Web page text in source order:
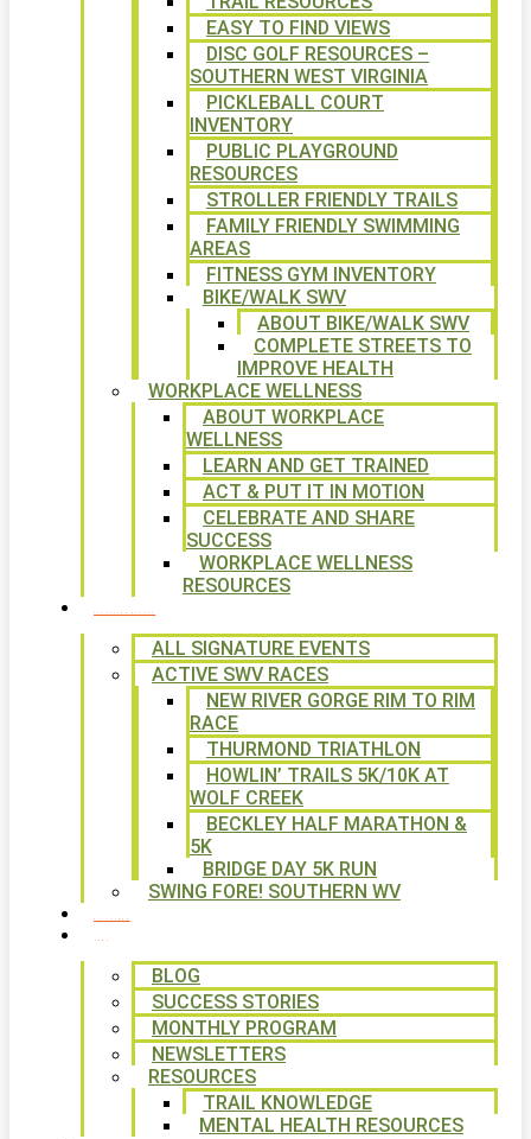
EASY TO FIND VIEWS
DISC GOLF RESOURCES –
SOUTHERN WEST VIRGINIA
PICKLEBALL COURT
INVENTORY
PUBLIC PLAYGROUND
RESOURCES
STROLLER FRIENDLY TRAILS
FAMILY FRIENDLY SWIMMING
AREAS
FITNESS GYM INVENTORY
BIKE/WALK SWV
ABOUT BIKE/WALK SWV
COMPLETE STREETS TO
IMPROVE HEALTH
WORKPLACE WELLNESS
ABOUT WORKPLACE
WELLNESS
LEARN AND GET TRAINED
ACT & PUT IT IN MOTION
CELEBRATE AND SHARE
SUCCESS
WORKPLACE WELLNESS
RESOURCES
ALL SIGNATURE EVENTS
ACTIVE SWV RACES
NEW RIVER GORGE RIM TO RIM
RACE
THURMOND TRIATHLON
HOWLIN’ TRAILS 5K/10K AT
WOLF CREEK
BECKLEY HALF MARATHON &
5K
BRIDGE DAY 5K RUN
SWING FORE! SOUTHERN WV
BLOG
SUCCESS STORIES
MONTHLY PROGRAM
NEWSLETTERS
RESOURCES
TRAIL KNOWLEDGE
MENTAL HEALTH RESOURCES